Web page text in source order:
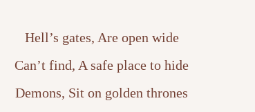
Hell’s gates, Are open wide
Can’t find, A safe place to hide
Demons, Sit on golden thrones